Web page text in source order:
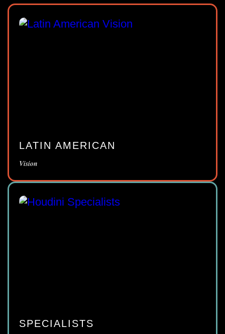
LATIN AMERICAN
Vision
SPECIALISTS